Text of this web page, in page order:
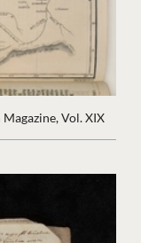
Vol. XIX